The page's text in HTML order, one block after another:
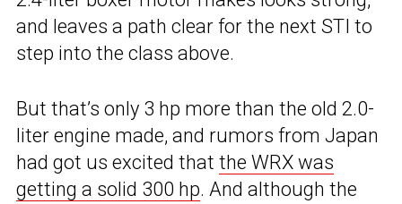
and leaves a path clear for the next STI to
step into the class above.
But that’s only 3 hp more than the old 2.0-
liter engine made, and rumors from Japan
had got us excited that the WRX was
getting a solid 300 hp. And although the